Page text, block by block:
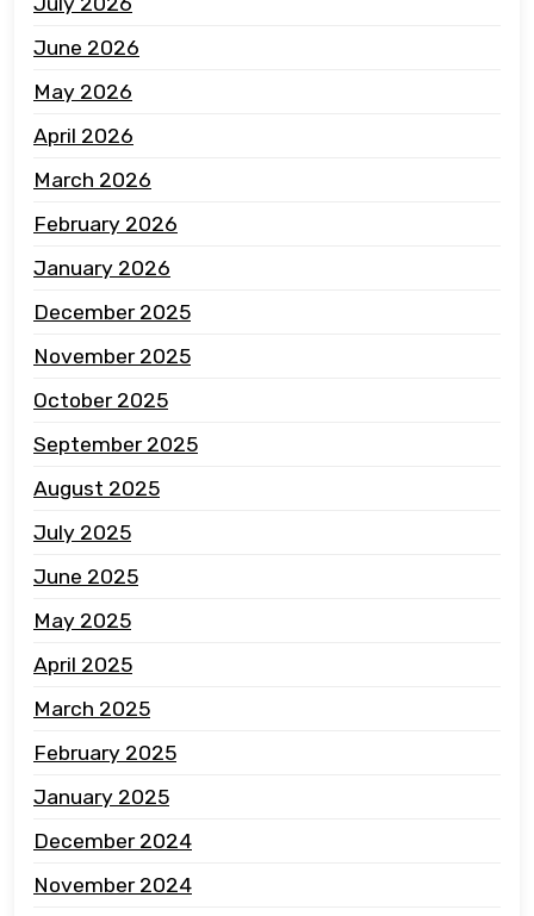
June 2026
May 2026
April 2026
March 2026
February 2026
January 2026
December 2025
November 2025
October 2025
September 2025
August 2025
July 2025
June 2025
May 2025
April 2025
March 2025
February 2025
January 2025
December 2024
November 2024